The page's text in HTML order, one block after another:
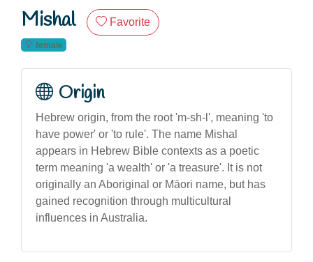
Mishal Favorite
female
Origin
Hebrew origin, from the root 'm-sh-l', meaning 'to
have power' or 'to rule'. The name Mishal
appears in Hebrew Bible contexts as a poetic
term meaning 'a wealth' or 'a treasure'. It is not
originally an Aboriginal or Māori name, but has
gained recognition through multicultural
influences in Australia.